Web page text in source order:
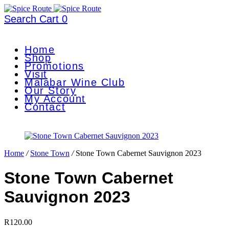
Search Cart 0
Home
Shop
Promotions
Visit
Malabar Wine Club
Our Story
My Account
Contact
Home / Stone Town /Stone Town Cabernet Sauvignon 2023
Stone Town Cabernet
Sauvignon 2023
R120.00